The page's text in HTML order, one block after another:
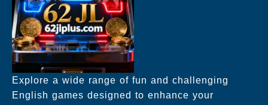
Explore a wide range of fun and challenging
English games designed to enhance your